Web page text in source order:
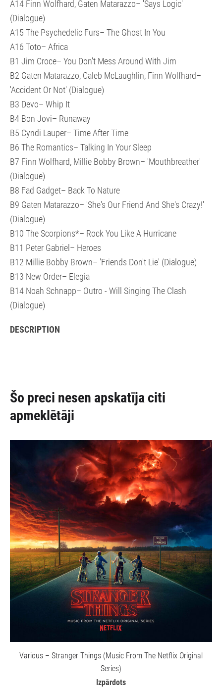
A14 Finn Wolfhard, Gaten Matarazzo– 'Says Logic'
(Dialogue)
A15 The Psychedelic Furs– The Ghost In You
A16 Toto– Africa
B1 Jim Croce– You Don't Mess Around With Jim
B2 Gaten Matarazzo, Caleb McLaughlin, Finn Wolfhard–
'Accident Or Not' (Dialogue)
B3 Devo– Whip It
B4 Bon Jovi– Runaway
B5 Cyndi Lauper– Time After Time
B6 The Romantics– Talking In Your Sleep
B7 Finn Wolfhard, Millie Bobby Brown– 'Mouthbreather'
(Dialogue)
B8 Fad Gadget– Back To Nature
B9 Gaten Matarazzo– 'She's Our Friend And She's Crazy!'
(Dialogue)
B10 The Scorpions*– Rock You Like A Hurricane
B11 Peter Gabriel– Heroes
B12 Millie Bobby Brown– 'Friends Don't Lie' (Dialogue)
B13 New Order– Elegia
B14 Noah Schnapp– Outro - Will Singing The Clash
(Dialogue)
DESCRIPTION
Šo preci nesen apskatīja citi
apmeklētāji
Various – Stranger Things (Music From The Netflix Original
Series)
Izpārdots